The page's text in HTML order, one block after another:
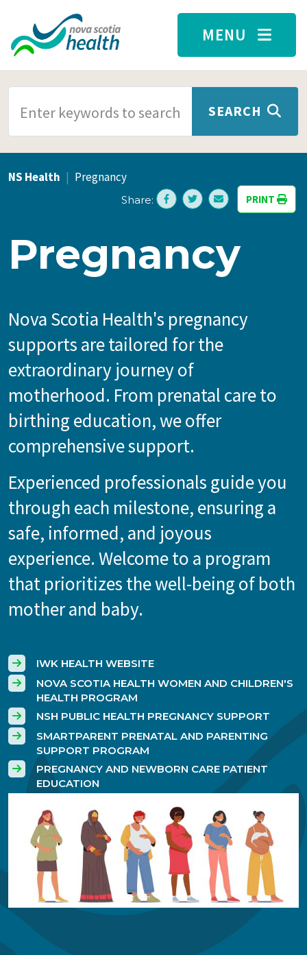
Skip to main content
MENU
SEARCH
NS Health Pregnancy
Share: PRINT
Pregnancy
Nova Scotia Health's pregnancy
supports are tailored for the
extraordinary journey of
motherhood. From prenatal care to
birthing education, we offer
comprehensive support.
Experienced professionals guide you
through each milestone, ensuring a
safe, informed, and joyous
experience. Welcome to a program
that prioritizes the well-being of both
mother and baby.
IWK HEALTH WEBSITE
NOVA SCOTIA HEALTH WOMEN AND CHILDREN'S
HEALTH PROGRAM
NSH PUBLIC HEALTH PREGNANCY SUPPORT
SMARTPARENT PRENATAL AND PARENTING
SUPPORT PROGRAM
PREGNANCY AND NEWBORN CARE PATIENT
EDUCATION
Image